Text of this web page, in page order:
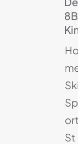
Ho
Ski
Sp
ort
St